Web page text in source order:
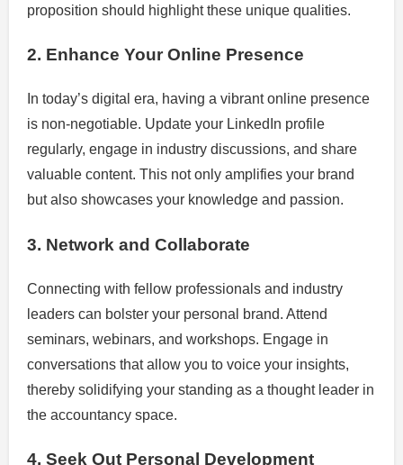
proposition should highlight these unique qualities.
2. Enhance Your Online Presence
In today’s digital era, having a vibrant online presence
is non-negotiable. Update your LinkedIn profile
regularly, engage in industry discussions, and share
valuable content. This not only amplifies your brand
but also showcases your knowledge and passion.
3. Network and Collaborate
Connecting with fellow professionals and industry
leaders can bolster your personal brand. Attend
seminars, webinars, and workshops. Engage in
conversations that allow you to voice your insights,
thereby solidifying your standing as a thought leader in
the accountancy space.
4. Seek Out Personal Development